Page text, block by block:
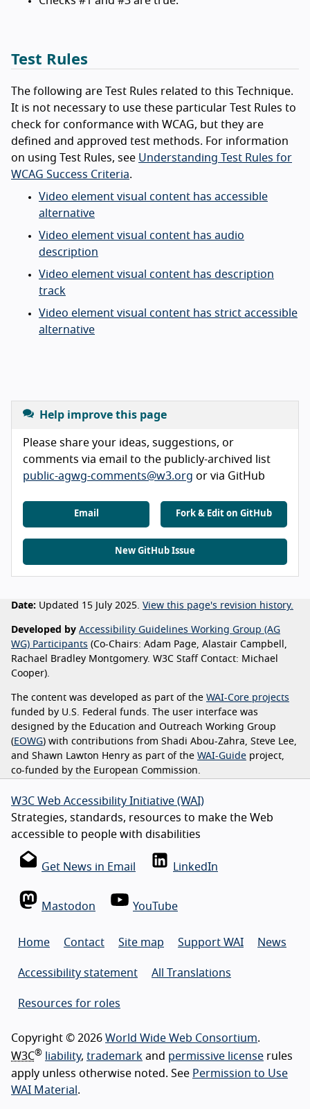
Test Rules
The following are Test Rules related to this Technique.
It is not necessary to use these particular Test Rules to
check for conformance with WCAG, but they are
defined and approved test methods. For information
on using Test Rules, see Understanding Test Rules for
WCAG Success Criteria.
Video element visual content has accessible
alternative
Video element visual content has audio
description
Video element visual content has description
track
Video element visual content has strict accessible
alternative
Help improve this page
Please share your ideas, suggestions, or
comments via email to the publicly-archived list
public-agwg-comments@w3.org or via GitHub
Email Fork & Edit on GitHub
New GitHub Issue
Date: Updated 15 July 2025. View this page's revision history.
Developed by Accessibility Guidelines Working Group (AG
WG) Participants (Co-Chairs: Adam Page, Alastair Campbell,
Rachael Bradley Montgomery. W3C Staff Contact: Michael
Cooper).
The content was developed as part of the WAI-Core projects
funded by U.S. Federal funds. The user interface was
designed by the Education and Outreach Working Group
( EOWG) with contributions from Shadi Abou-Zahra, Steve Lee,
and Shawn Lawton Henry as part of the WAI-Guide project,
co-funded by the European Commission.
W3C Web Accessibility Initiative (WAI)
Strategies, standards, resources to make the Web
accessible to people with disabilities
Get News in Email LinkedIn
Mastodon YouTube
Home Contact Site map Support WAI News
Accessibility statement All Translations
Resources for roles
Copyright © 2026 World Wide Web Consortium.
W3C® liability, trademark and permissive license rules
apply unless otherwise noted. See Permission to Use
WAI Material .